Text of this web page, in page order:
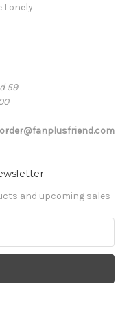
Lonely
59
and upcoming sales